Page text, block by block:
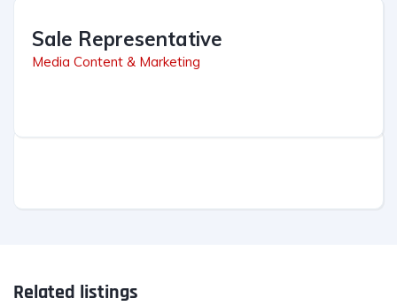
Sale Representative
Media Content & Marketing
Related listings